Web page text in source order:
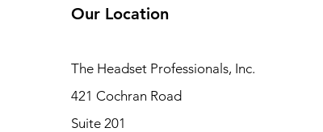
Our Location
The Headset Professionals, Inc.
421 Cochran Road
Suite 201